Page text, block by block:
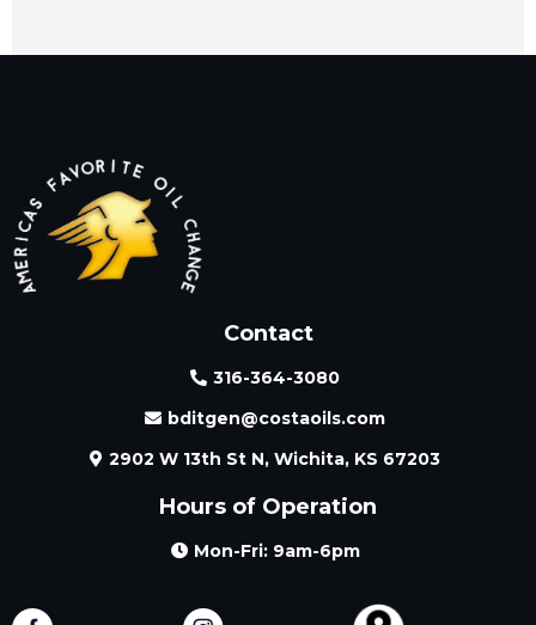
Contact
316-364-3080
bditgen@costaoils.com
2902 W 13th St N, Wichita, KS 67203
Hours of Operation
Mon-Fri: 9am-6pm